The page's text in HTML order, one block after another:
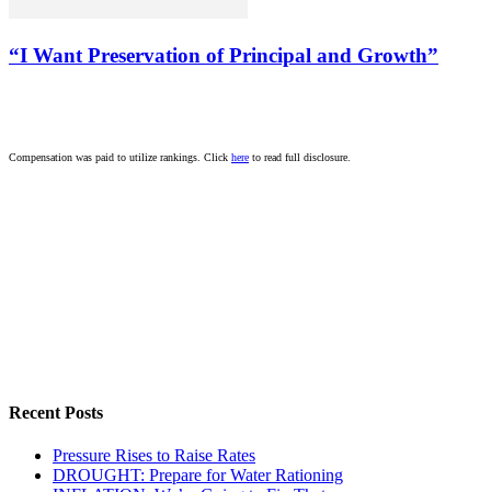
“I Want Preservation of Principal and Growth”
Compensation was paid to utilize rankings. Click here to read full disclosure.
Recent Posts
Pressure Rises to Raise Rates
DROUGHT: Prepare for Water Rationing